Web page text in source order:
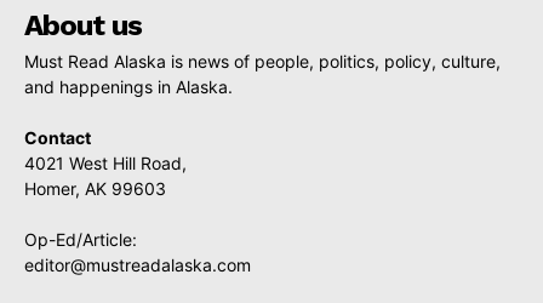
About us
Must Read Alaska is news of people, politics, policy, culture,
and happenings in Alaska.
Contact
4021 West Hill Road,
Homer, AK 99603
Op-Ed/Article:
editor@mustreadalaska.com